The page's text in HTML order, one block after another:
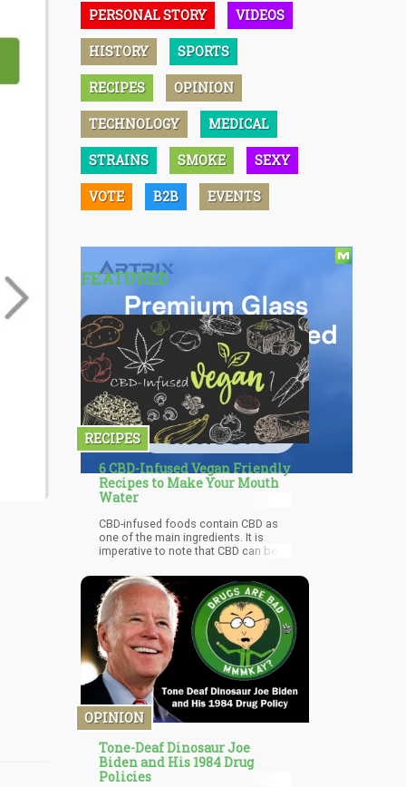
PERSONAL STORY VIDEOS
HISTORY SPORTS
RECIPES OPINION
TECHNOLOGY MEDICAL
STRAINS SMOKE SEXY
VOTE B2B EVENTS
FEATURED
RECIPES
6 CBD-Infused Vegan Friendly
Recipes to Make Your Mouth
Water
CBD-infused foods contain CBD as
one of the main ingredients. It is
imperative to note that CBD can be a
temperatures. Although warming CBD
oil can increase its effectiveness,
high temperatures can kill most of its
active compounds. It begins to
evaporate in higher temperatures.
OPINION
Tone-Deaf Dinosaur Joe
Biden and His 1984 Drug
Policies